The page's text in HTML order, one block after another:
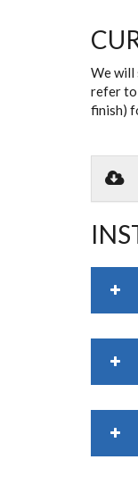
We will
refer to
finish)